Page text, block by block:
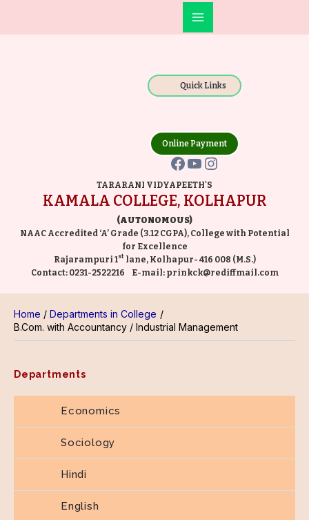
Quick Links
Main
Online Payment
TARARANI VIDYAPEETH'S
KAMALA COLLEGE, KOLHAPUR
(AUTONOMOUS)
NAAC Accredited ‘A’ Grade (3.12 CGPA), College with Potential
for Excellence
Rajarampuri 1stlane, Kolhapur- 416 008 (M.S.)
Contact: 0231-2522216 E-mail:prinkck@rediffmail.com
Home
Departments in College
B.Com. with Accountancy / Industrial Management
Departments
Economics
Sociology
Hindi
English